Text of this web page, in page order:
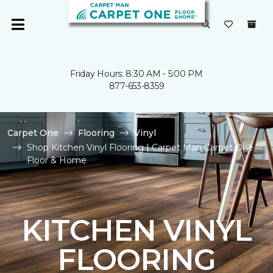
Friday Hours: 8:30 AM - 5:00 PM
877-653-8359
Carpet One Flooring
Vinyl
Shop Kitchen Vinyl Flooring | Carpet Man Carpet One
Floor & Home
KITCHEN VINYL
FLOORING